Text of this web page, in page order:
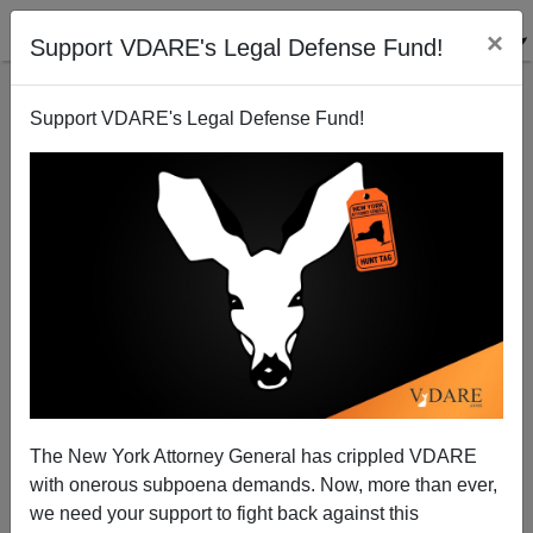
Support VDARE's Legal Defense Fund! ×
Support VDARE's Legal Defense Fund!
The New York Attorney General has crippled VDARE
with onerous subpoena demands. Now, more than ever,
we need your support to fight back against this
We "Rebs" Have To Stick Together!
02/17/2006
A+|a-